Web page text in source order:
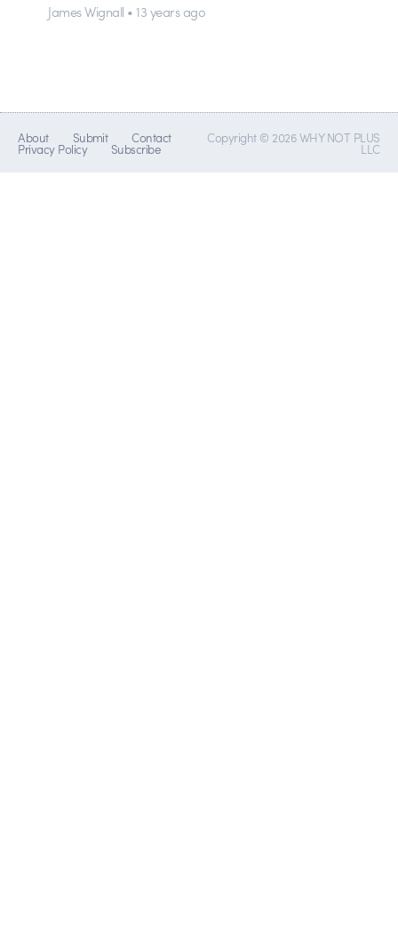
James Wignall • 13 years ago
About Submit Contact
Privacy Policy Subscribe
Copyright © 2026 WHY NOT PLUS
LLC